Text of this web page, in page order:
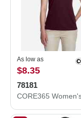
As low as
$8.35
78181